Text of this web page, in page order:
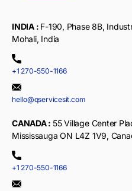
INDIA : F-190, Phase 8B,
Mohali, India
+1 270-550-1166
hello@qservicesit.com
CANADA : 55 Village Center
Mississauga ON L4Z 1V9,
+1 270-550-1166